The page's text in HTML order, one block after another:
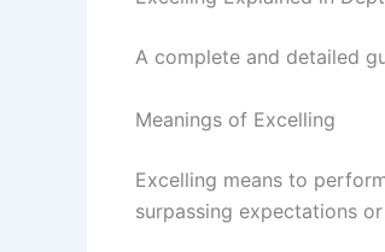
A complete and detailed
Meanings of Excelling
Excelling means to
surpassing expectations